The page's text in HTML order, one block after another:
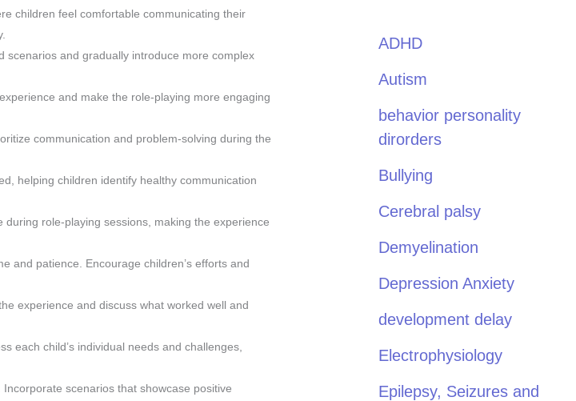
children feel comfortable communicating their
scenarios and gradually introduce more complex
and make the role-playing more engaging
communication and problem-solving during the
helping children identify healthy communication
role-playing sessions, making the experience
and patience. Encourage children’s efforts and
experience and discuss what worked well and
each child’s individual needs and challenges,
scenarios that showcase positive
ADHD
Autism
behavior personality
dirorders
Bullying
Cerebral palsy
Demyelination
Depression Anxiety
development delay
Electrophysiology
Epilepsy, Seizures and